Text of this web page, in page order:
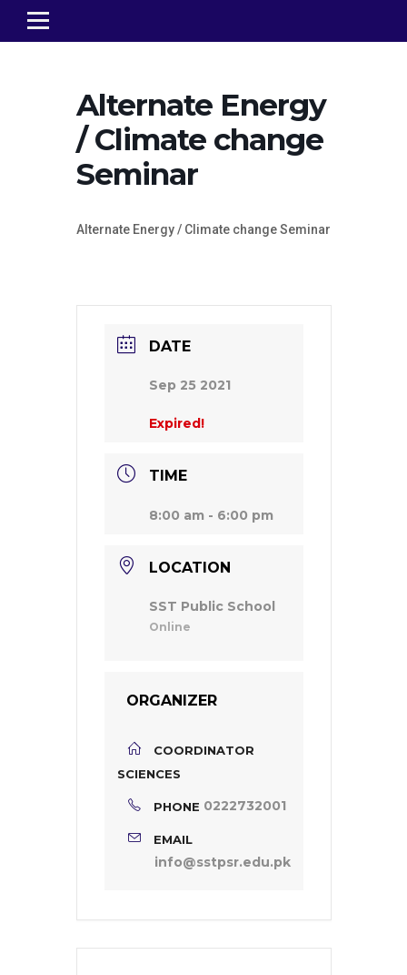
Alternate Energy
/ Climate change
Seminar
Alternate Energy / Climate change Seminar
DATE
Sep 25 2021
Expired!
TIME
8:00 am - 6:00 pm
LOCATION
SST Public School
Online
ORGANIZER
COORDINATOR
SCIENCES
PHONE 0222732001
EMAIL
info@sstpsr.edu.pk